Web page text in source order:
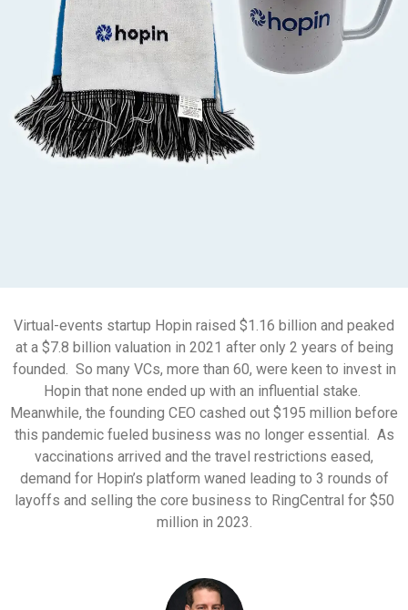
Virtual-events startup Hopin raised $1.16 billion and peaked
at a $7.8 billion valuation in 2021 after only 2 years of being
founded. So many VCs, more than 60, were keen to invest in
Hopin that none ended up with an influential stake.
Meanwhile, the founding CEO cashed out $195 million before
this pandemic fueled business was no longer essential. As
vaccinations arrived and the travel restrictions eased,
demand for Hopin’s platform waned leading to 3 rounds of
layoffs and selling the core business to RingCentral for $50
million in 2023.